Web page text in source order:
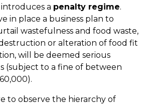
a penalty regime.
in place a business plan to
wastefulness and food waste,
or alteration of food fit
will be deemed serious
(subject to a fine of between
to observe the hierarchy of